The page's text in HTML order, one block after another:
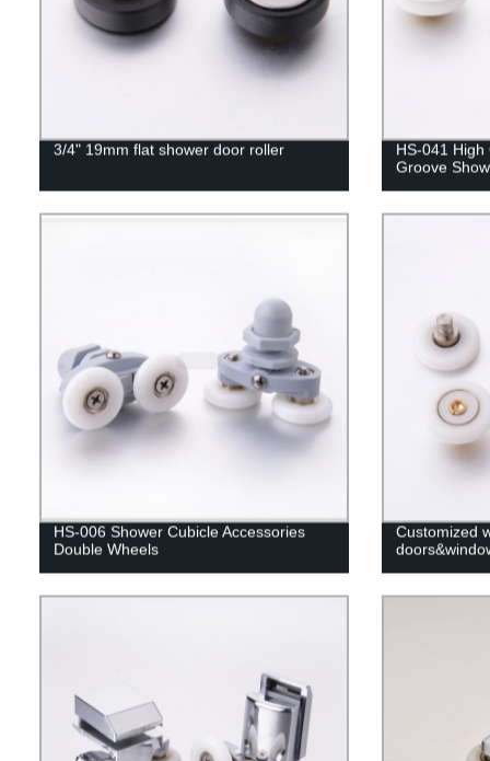
3/4" 19mm flat shower door roller
HS-041 High
Groove
HS-006 Shower Cubicle Accessories
Double Wheels
Customized